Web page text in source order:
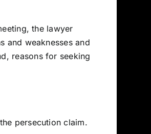
the lawyer
and weaknesses and
reasons for seeking
persecution claim.